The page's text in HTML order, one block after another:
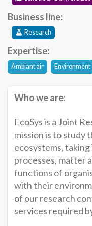
Business line:
Research
Expertise:
Ambiant air Environment
Who we are:
EcoSys is a Joint
mission is to study
ecosystems,
processes, matter
functions of
with their
of our research
services required